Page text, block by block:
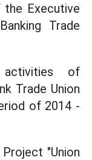
Executive
Trade
of
Trade Union
of 2014 -
"Union